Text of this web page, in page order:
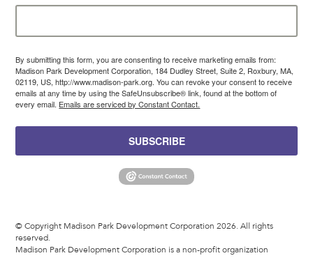
By submitting this form, you are consenting to receive marketing emails from:
Madison Park Development Corporation, 184 Dudley Street, Suite 2, Roxbury, MA,
02119, US, http://www.madison-park.org. You can revoke your consent to receive
emails at any time by using the SafeUnsubscribe® link, found at the bottom of
every email. Emails are serviced by Constant Contact.
SUBSCRIBE
© Copyright Madison Park Development Corporation 2026. All rights
reserved.
Madison Park Development Corporation is a non-profit organization